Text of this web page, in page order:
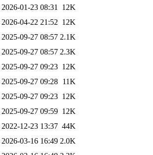
2026-01-23 08:31
12K
2026-04-22 21:52 12K
2025-09-27 08:57 2.1K
2025-09-27 08:57 2.3K
2025-09-27 09:23 12K
2025-09-27 09:28 11K
2025-09-27 09:23 12K
2025-09-27 09:59 12K
2022-12-23 13:37 44K
2026-03-16 16:49 2.0K